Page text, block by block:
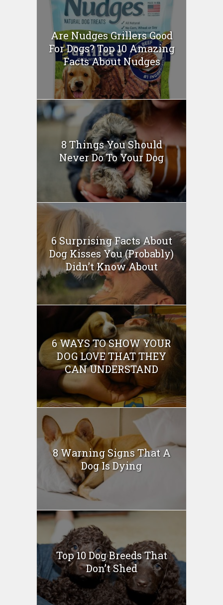
Are Nudges Grillers Good
For Dogs? Top 10 Amazing
Facts About Nudges
8 Things You Should
Never Do To Your Dog
6 Surprising Facts About
Dog Kisses You (Probably)
Didn’t Know About
6 WAYS TO SHOW YOUR
DOG LOVE THAT THEY
CAN UNDERSTAND
8 Warning Signs That A
Dog Is Dying
Top 10 Dog Breeds That
Don’t Shed